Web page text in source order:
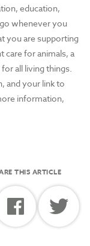
education,
whenever you
you are supporting
care for animals, a
all living things.
and your link to
information,
THIS ARTICLE